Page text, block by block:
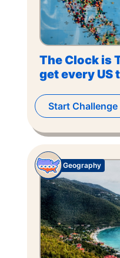
The Clock is
get every US
Start Challenge
Geography